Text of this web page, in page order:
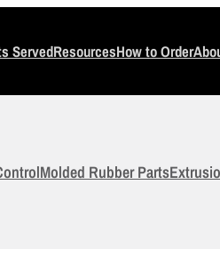
ServedResourcesHow to Order
Molded Rubber Parts